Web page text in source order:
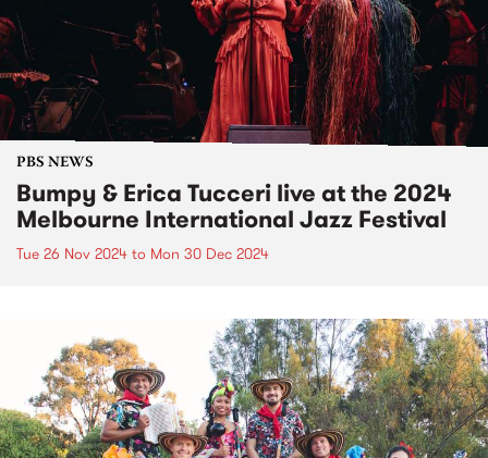
PBS NEWS
Bumpy & Erica Tucceri live at the 2024
Melbourne International Jazz Festival
Tue 26 Nov 2024 to Mon 30 Dec 2024